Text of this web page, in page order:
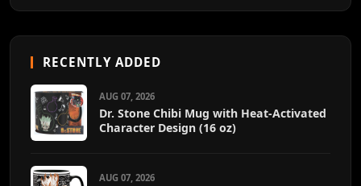
RECENTLY ADDED
AUG 07, 2026
Dr. Stone Chibi Mug with Heat-Activated
Character Design (16 oz)
AUG 07, 2026